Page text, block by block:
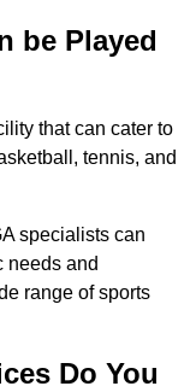
be Played
that can cater to
tennis, and
specialists can
needs and
range of sports
Do You